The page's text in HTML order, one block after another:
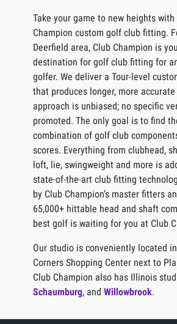
Take your game to new heights with
Champion custom golf club fitting.
Deerfield area, Club Champion is
destination for golf club fitting for
golfer. We deliver a Tour-level
that produces longer, more
approach is unbiased; no specific
promoted. The only goal is to find
combination of golf club
scores. Everything from clubhead,
loft, lie, swingweight and more is
state-of-the-art club fitting
by Club Champion’s master fitters
65,000+ hittable head and shaft
best golf is waiting for you at Club
Our studio is conveniently located
Corners Shopping Center next to
Club Champion also has Illinois
Schaumburg, andWillowbrook.